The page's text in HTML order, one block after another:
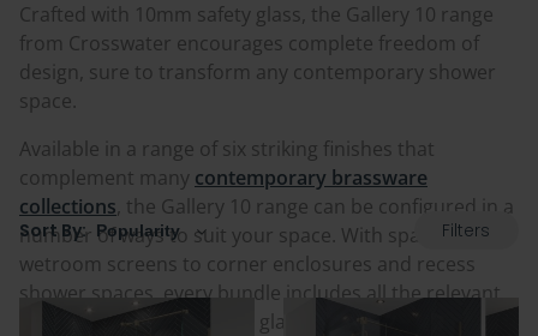
Crafted with 10mm safety glass, the Gallery 10 range
from Crosswater encourages complete freedom of
design, sure to transform any contemporary shower
space.
Available in a range of six striking finishes that
complement many contemporary brassware
collections, the Gallery 10 range can be configured in a
number of ways to suit your space. With spacious
wetroom screens to corner enclosures and recess
shower spaces, every bundle includes all the relevant
wall profiles, brackets and glass seals, making
Sort By: Filters